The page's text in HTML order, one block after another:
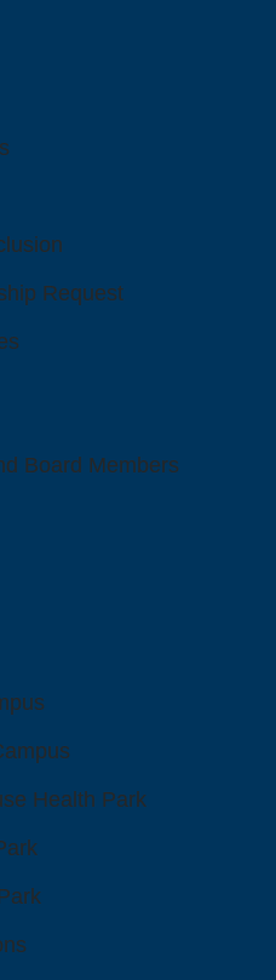
Request
Board Members
Health Park